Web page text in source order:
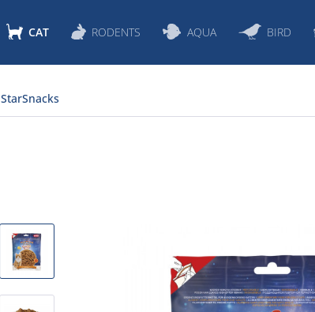
CAT RODENTS AQUA BIRD
StarSnacks